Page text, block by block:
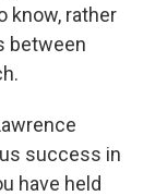
know, rather
between
success in
have held